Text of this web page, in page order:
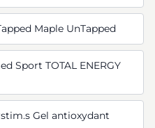
Maple UnTapped
Sport TOTAL ENERGY
Gel antioxydant